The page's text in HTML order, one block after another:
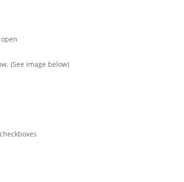
(See image below)
checkboxes